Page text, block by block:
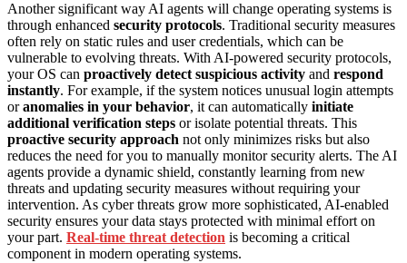
Another significant way AI agents will change operating systems is
through enhanced security protocols. Traditional security measures
often rely on static rules and user credentials, which can be
vulnerable to evolving threats. With AI-powered security protocols,
your OS can proactively detect suspicious activity and respond
instantly. For example, if the system notices unusual login attempts
oranomalies in your behavior, it can automatically initiate
additional verification steps or isolate potential threats. This
proactive security approach not only minimizes risks but also
reduces the need for you to manually monitor security alerts. The AI
agents provide a dynamic shield, constantly learning from new
threats and updating security measures without requiring your
intervention. As cyber threats grow more sophisticated, AI-enabled
security ensures your data stays protected with minimal effort on
your part. Real-time threat detection is becoming a critical
component in modern operating systems.